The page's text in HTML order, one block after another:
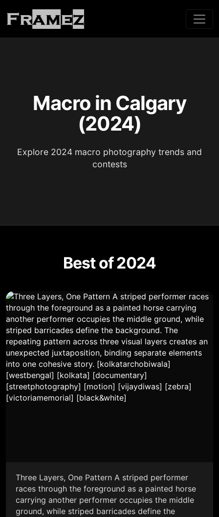
Macro in Calgary
(2024)
Explore 2024 macro photography trends and
contests
Best of 2024
Three Layers, One Pattern A striped performer
races through the foreground as a painted horse
carrying another performer occupies the middle
ground, while striped barricades define the